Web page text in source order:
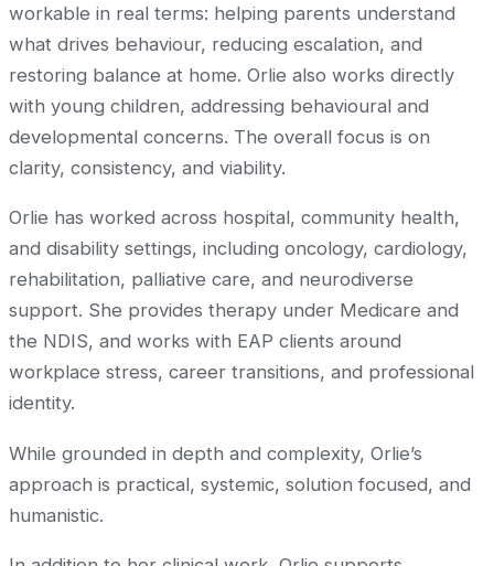
workable in real terms: helping parents understand
what drives behaviour, reducing escalation, and
restoring balance at home. Orlie also works directly
with young children, addressing behavioural and
developmental concerns. The overall focus is on
clarity, consistency, and viability.
Orlie has worked across hospital, community health,
and disability settings, including oncology, cardiology,
rehabilitation, palliative care, and neurodiverse
support. She provides therapy under Medicare and
the NDIS, and works with EAP clients around
workplace stress, career transitions, and professional
identity.
While grounded in depth and complexity, Orlie’s
approach is practical, systemic, solution focused, and
humanistic.